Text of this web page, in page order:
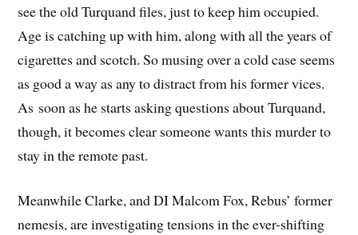
see the old Turquand files, just to keep him occupied.
Age is catching up with him, along with all the years of
cigarettes and scotch. So musing over a cold case seems
as good a way as any to distract from his former vices.
As soon as he starts asking questions about Turquand,
though, it becomes clear someone wants this murder to
stay in the remote past.
Meanwhile Clarke, and DI Malcom Fox, Rebus’ former
nemesis, are investigating tensions in the ever-shifting